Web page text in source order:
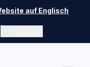
auf Englisch